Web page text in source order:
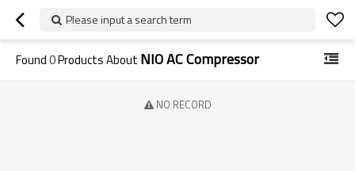
Please input a search term
Found0Products About NIO AC Compressor
NO RECORD